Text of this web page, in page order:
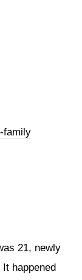
family
21, newly
happened